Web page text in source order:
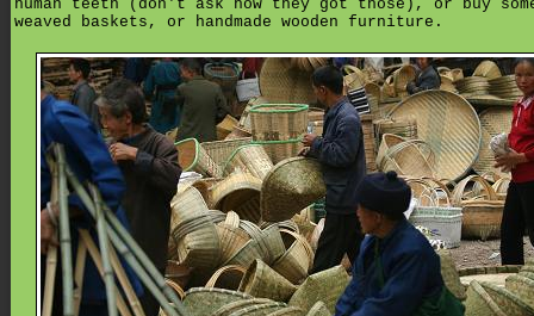
human teeth (don't ask how they got those), or buy
weaved baskets, or handmade wooden furniture.